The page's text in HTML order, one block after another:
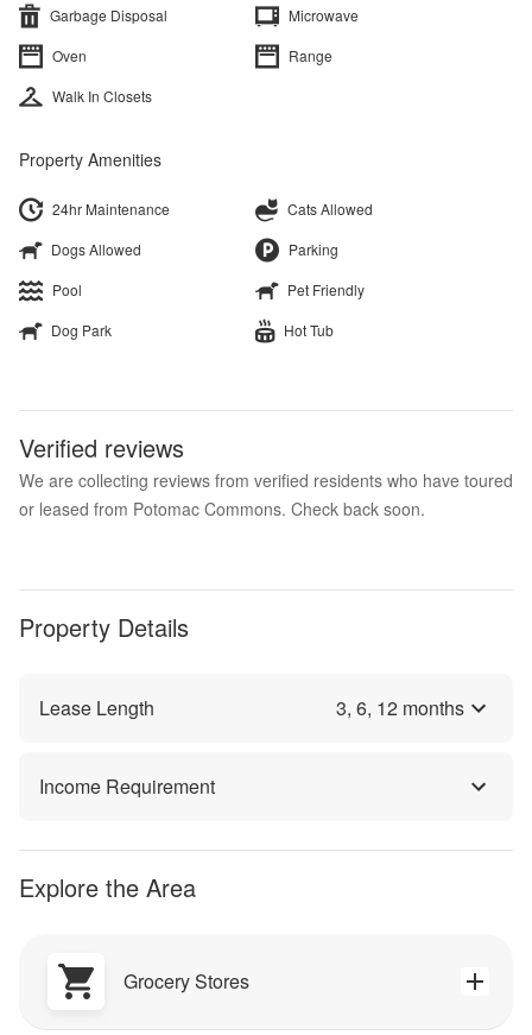
Garbage Disposal
Microwave
Oven
Range
Walk In Closets
Property Amenities
24hr Maintenance
Cats Allowed
Dogs Allowed
Parking
Pool
Pet Friendly
Dog Park
Hot Tub
Verified reviews
We are collecting reviews from verified residents who have toured
or leased from Potomac Commons. Check back soon.
Property Details
Lease Length 3, 6, 12 months
Income Requirement
Explore the Area
Grocery Stores